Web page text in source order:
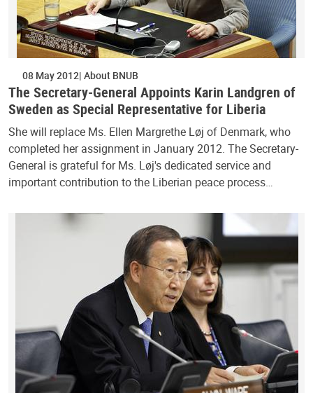
08 May 2012 About BNUB
The Secretary-General Appoints Karin Landgren of
Sweden as Special Representative for Liberia
She will replace Ms. Ellen Margrethe Løj of Denmark, who
completed her assignment in January 2012. The Secretary-
General is grateful for Ms. Løj's dedicated service and
important contribution to the Liberian peace process…